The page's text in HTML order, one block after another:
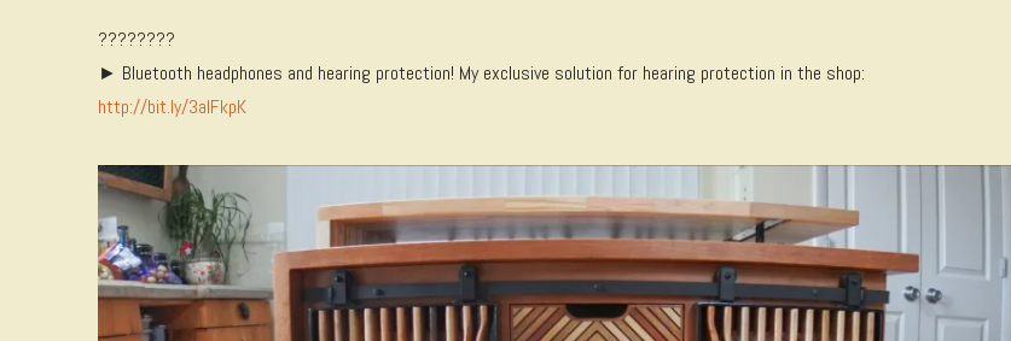
????????
► Bluetooth headphones and hearing protection! My exclusive solution for hearing protection in the shop:
http://bit.ly/3aIFkpK